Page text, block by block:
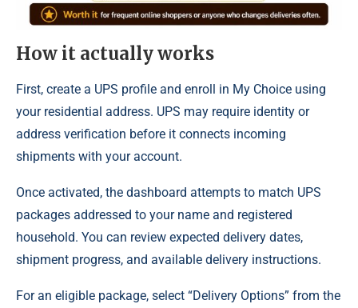
How it actually works
First, create a UPS profile and enroll in My Choice using
your residential address. UPS may require identity or
address verification before it connects incoming
shipments with your account.
Once activated, the dashboard attempts to match UPS
packages addressed to your name and registered
household. You can review expected delivery dates,
shipment progress, and available delivery instructions.
For an eligible package, select “Delivery Options” from the